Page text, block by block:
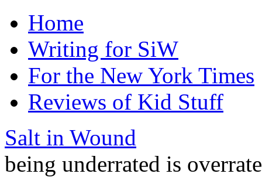
Home
Writing for SiW
For the New York Times
Reviews of Kid Stuff
Salt in Wound
being underrated is